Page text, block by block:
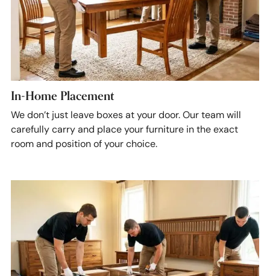
In-Home Placement
We don’t just leave boxes at your door. Our team will
carefully carry and place your furniture in the exact
room and position of your choice.